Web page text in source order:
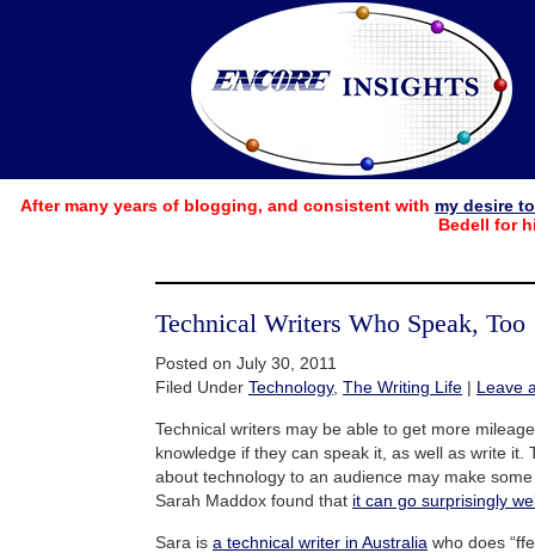
After many years of blogging, and consistent with my desire
Bedell for
Technical Writers Who Speak, Too
Posted on July 30, 2011
Filed Under Technology, The Writing Life | Leave
Technical writers may be able to get more
knowledge if they can speak it, as well as write it.
about technology to an audience may make
Sarah Maddox found that it can go surprisingly
Sara is a technical writer in Australia who does